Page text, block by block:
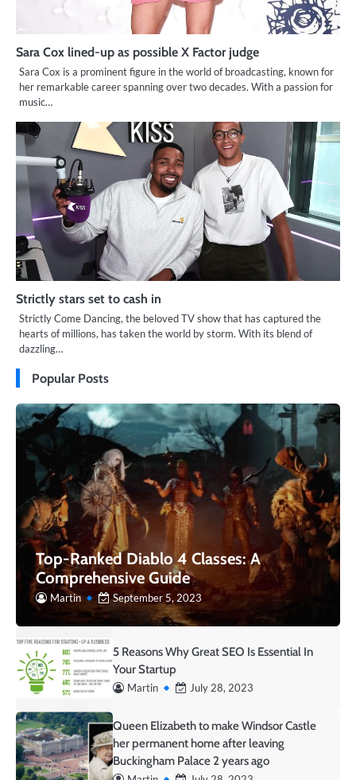
Sara Cox lined-up as possible X Factor judge
Sara Cox is a prominent figure in the world of broadcasting, known for
her remarkable career spanning over two decades. With a passion for
music…
Strictly stars set to cash in
Strictly Come Dancing, the beloved TV show that has captured the
hearts of millions, has taken the world by storm. With its blend of
dazzling…
Popular Posts
Top-Ranked Diablo 4 Classes: A
Comprehensive Guide
Martin September 5, 2023
5 Reasons Why Great SEO Is Essential In
Your Startup
Martin July 28, 2023
Queen Elizabeth to make Windsor Castle
her permanent home after leaving
Buckingham Palace 2 years ago